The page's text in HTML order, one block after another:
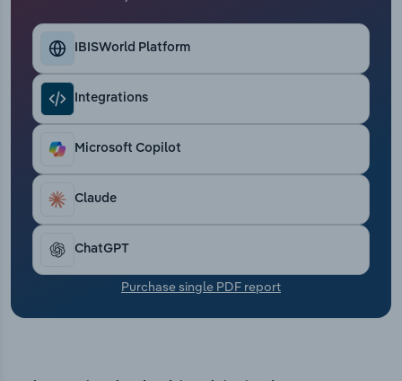
IBISWorld Platform
Integrations
Microsoft Copilot
Claude
ChatGPT
Purchase single PDF report
Thematic Reports
Transportation and Warehousing
Utilities
Wholesale Trade